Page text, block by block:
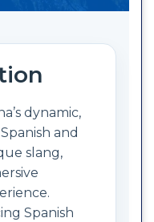
dynamic,
and
slang,
Spanish